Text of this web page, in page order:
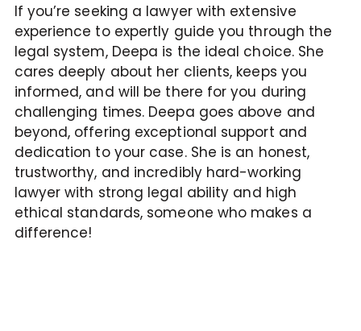
If you’re seeking a lawyer with extensive
experience to expertly guide you through the
legal system, Deepa is the ideal choice. She
cares deeply about her clients, keeps you
informed, and will be there for you during
challenging times. Deepa goes above and
beyond, offering exceptional support and
dedication to your case. She is an honest,
trustworthy, and incredibly hard-working
lawyer with strong legal ability and high
ethical standards, someone who makes a
difference!